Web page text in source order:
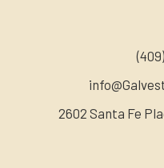
(
2602 Santa Fe